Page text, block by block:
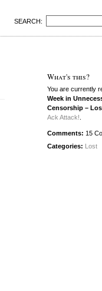
SEARCH:
What's this?
You are currently
Week in
Censorship –
Ack Attack!
Comments: 15
Categories: Lost